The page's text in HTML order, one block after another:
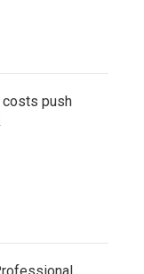
costs push